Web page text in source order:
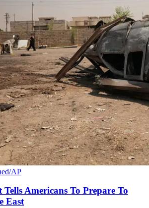
AP
Tells Americans To Prepare To
East